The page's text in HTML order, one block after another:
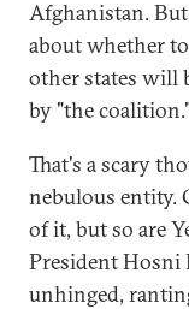
Afghanistan.
about whether
other states will
by "the
That's a scary
nebulous entity.
of it, but so are
President Hosni
unhinged,